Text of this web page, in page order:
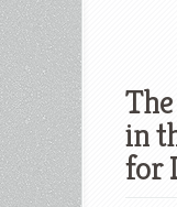
in
for